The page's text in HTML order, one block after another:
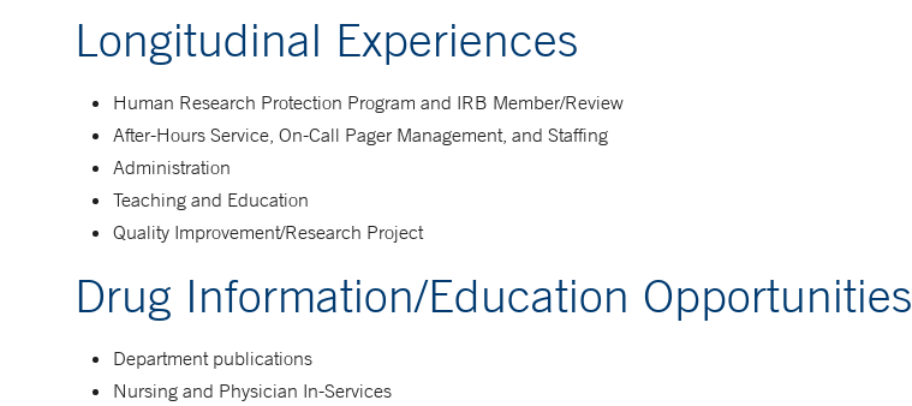
Longitudinal Experiences
Human Research Protection Program and IRB Member/Review
After-Hours Service, On-Call Pager Management, and Staffing
Administration
Teaching and Education
Quality Improvement/Research Project
Drug Information/Education Opportunities
Department publications
Nursing and Physician In-Services